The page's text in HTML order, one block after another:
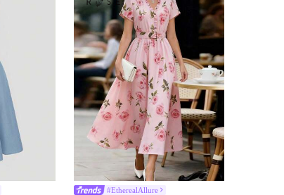
#EtherealAllure